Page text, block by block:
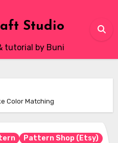
Studio
tutorial by Buni
Color Matching
Pattern Shop (Etsy)